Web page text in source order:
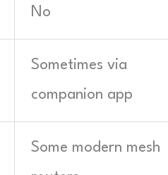
No
Sometimes via
companion app
Some modern mesh